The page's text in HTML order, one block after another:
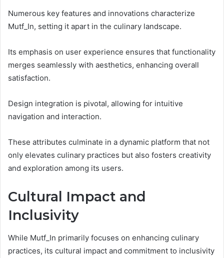
Numerous key features and innovations characterize
Mutf_In, setting it apart in the culinary landscape.
Its emphasis on user experience ensures that functionality
merges seamlessly with aesthetics, enhancing overall
satisfaction.
Design integration is pivotal, allowing for intuitive
navigation and interaction.
These attributes culminate in a dynamic platform that not
only elevates culinary practices but also fosters creativity
and exploration among its users.
Cultural Impact and
Inclusivity
While Mutf_In primarily focuses on enhancing culinary
practices, its cultural impact and commitment to inclusivity